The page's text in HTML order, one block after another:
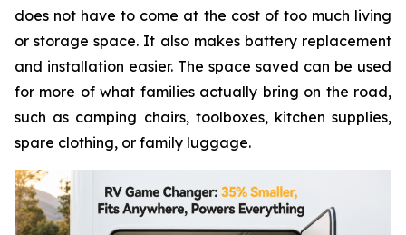
does not have to come at the cost of too much living
or storage space. It also makes battery replacement
and installation easier. The space saved can be used
for more of what families actually bring on the road,
such as camping chairs, toolboxes, kitchen supplies,
spare clothing, or family luggage.